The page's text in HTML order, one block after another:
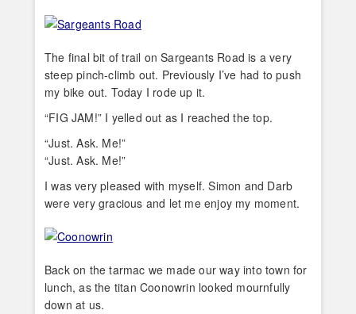
The final bit of trail on Sargeants Road is a very
steep pinch-climb out. Previously I’ve had to push
my bike out. Today I rode up it.
“FIG JAM!” I yelled out as I reached the top.
“Just. Ask. Me!”
“Just. Ask. Me!”
I was very pleased with myself. Simon and Darb
were very gracious and let me enjoy my moment.
Back on the tarmac we made our way into town for
lunch, as the titan Coonowrin looked mournfully
down at us.